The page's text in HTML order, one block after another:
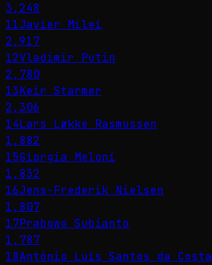
3,248
11Javier Milei
2,917
12Vladimir Putin
2,780
13Keir Starmer
2,306
14Lars Løkke Rasmussen
1,882
15Giorgia Meloni
1,832
16Jens-Frederik Nielsen
1,807
17Prabowo Subianto
1,787
18António Luís Santos da Costa